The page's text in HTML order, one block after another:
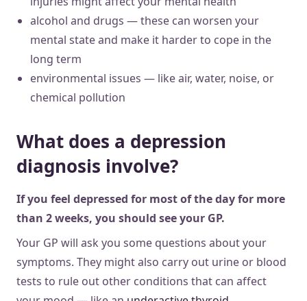
alcohol and drugs — these can worsen your
mental state and make it harder to cope in the
long term
environmental issues — like air, water, noise, or
chemical pollution
What does a depression
diagnosis involve?
If you feel depressed for most of the day for more
than 2 weeks, you should see your GP.
Your GP will ask you some questions about your
symptoms. They might also carry out urine or blood
tests to rule out other conditions that can affect